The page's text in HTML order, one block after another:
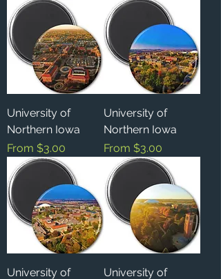
University of
Northern Iowa
From $3.00
Sale Price
University of
Northern Iowa
From $3.00
Sale Price
University of
University of